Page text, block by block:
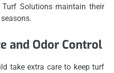
Solutions maintain their
and Odor Control
take extra care to keep turf